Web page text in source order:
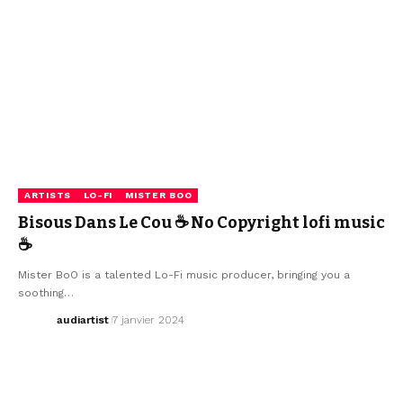
ARTISTS LO-FI MISTER BOO
Bisous Dans Le Cou ☕ No Copyright lofi music
☕
Mister BoO is a talented Lo-Fi music producer, bringing you a
soothing…
audiartist 7 janvier 2024